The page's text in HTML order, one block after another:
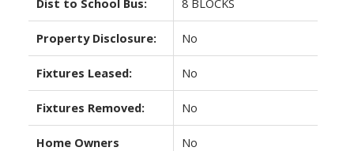
Property Disclosure: No
Fixtures Leased: No
Fixtures Removed: No
Home Owners
No